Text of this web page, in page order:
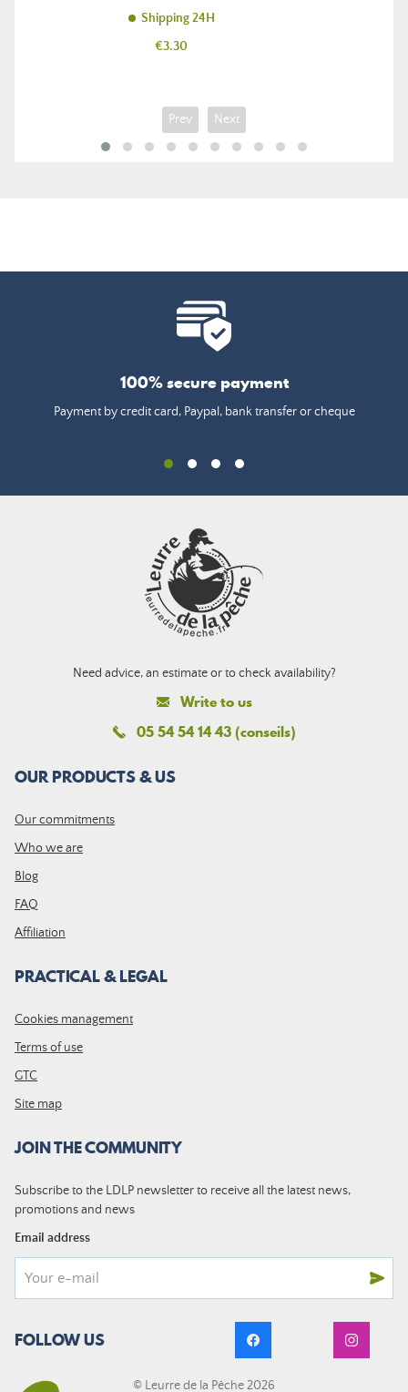
Shipping 24H
Price
€3.30
Prev Next
100% secure payment
Payment by credit card, Paypal, bank transfer or cheque
Need advice, an estimate or to check availability?
Write to us
05 54 54 14 43 (conseils)
OUR PRODUCTS & US
Our commitments
Who we are
Blog
FAQ
Affiliation
PRACTICAL & LEGAL
Cookies management
Terms of use
GTC
Site map
JOIN THE COMMUNITY
Subscribe to the LDLP newsletter to receive all the latest news,
promotions and news
Email address
FOLLOW US
© Leurre de la Pêche 2026